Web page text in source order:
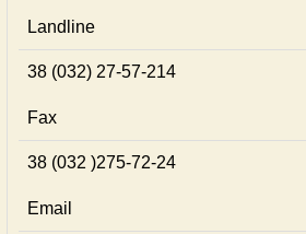
Landline
38 (032) 27-57-214
Fax
38 (032 )275-72-24
Email